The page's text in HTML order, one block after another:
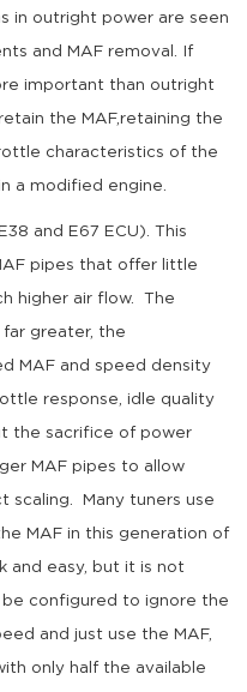
in outright power are seen
and MAF removal. If
important than outright
the MAF,retaining the
characteristics of the
a modified engine.
and E67 ECU). This
pipes that offer little
higher air flow. The
greater, the
MAF and speed density
response, idle quality
the sacrifice of power
MAF pipes to allow
scaling. Many tuners use
MAF in this generation of
and easy, but it is not
configured to ignore the
and just use the MAF,
only half the available